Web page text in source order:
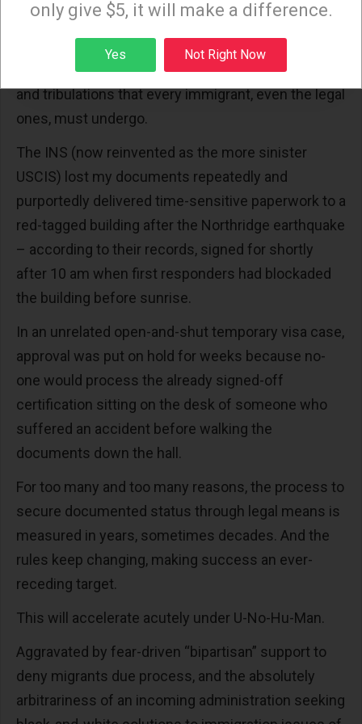
requiring expensive legal expertise, and who had to
navigate labyrinthian channels to obtain permanent
status and then citizenship, I can attest to the trials
and tribulations that every immigrant, even the legal
ones, must undergo.
The INS (now reinvented as the more sinister
USCIS) lost my documents repeatedly and
purportedly delivered time-sensitive paperwork to a
red-tagged building after the Northridge earthquake
– according to their records, signed for shortly
after 10 am when first responders had blockaded
the building before sunrise.
In an unrelated open-and-shut temporary visa case,
approval was put on hold for weeks because no-
one would process the already signed-off
certification sitting on the desk of someone who
suffered an accident before walking the
documents down the hall.
For too many and too many reasons, the process to
secure documented status through legal means is
measured in years, sometimes decades. And the
rules keep changing, making success an ever-
receding target.
This will accelerate acutely under U-No-Hu-Man.
Aggravated by fear-driven “bipartisan” support to
deny migrants due process, and the absolutely
arbitrariness of an incoming administration seeking
Sign up
only give $5, it will make a difference.
Yes Not Right Now